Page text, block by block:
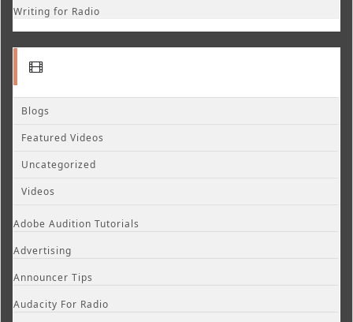
Writing for Radio
Blogs
Featured Videos
Uncategorized
Videos
Adobe Audition Tutorials
Advertising
Announcer Tips
Audacity For Radio